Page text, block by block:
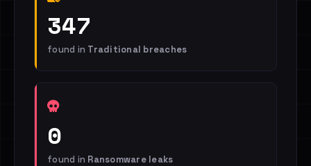
347
found in Traditional breaches
0
found in Ransomware leaks